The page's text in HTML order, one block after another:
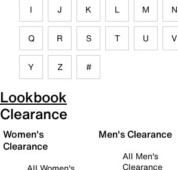
I J K L M N
Q R S T U V
Y Z #
Lookbook
Clearance
Women's
Clearance
Men's Clearance
All Men's
Clearance